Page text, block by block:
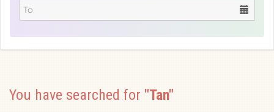
You have searched for "Tan"